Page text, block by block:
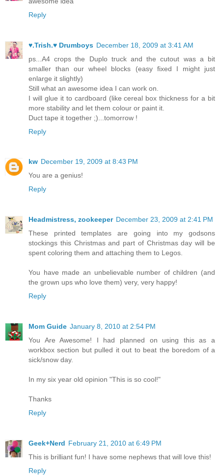
Reply
♥.Trish.♥ Drumboys December 18, 2009 at 3:41 AM
ps...A4 crops the Duplo truck and the cutout was a bit
smaller than our wheel blocks (easy fixed I might just
enlarge it slightly)
Still what an awesome idea I can work on.
I will glue it to cardboard (like cereal box thickness for a bit
more stability and let them colour or paint it.
Duct tape it together ;)...tomorrow !
Reply
kw December 19, 2009 at 8:43 PM
You are a genius!
Reply
Headmistress, zookeeper December 23, 2009 at 2:41 PM
These printed templates are going into my godsons
stockings this Christmas and part of Christmas day will be
spent coloring them and attaching them to Legos.
You have made an unbelievable number of children (and
the grown ups who love them) very, very happy!
Reply
Mom Guide January 8, 2010 at 2:54 PM
You Are Awesome! I had planned on using this as a
workbox section but pulled it out to beat the boredom of a
sick/snow day.
In my six year old opinion "This is so cool!"
Thanks
Reply
Geek+Nerd February 21, 2010 at 6:49 PM
This is brilliant fun! I have some nephews that will love this!
Reply